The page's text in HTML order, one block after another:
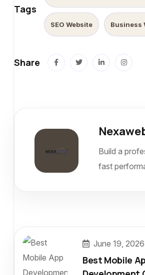
Tags
SEO Website Business
Share
Build a
fast
June 19, 2026
Best Mobile